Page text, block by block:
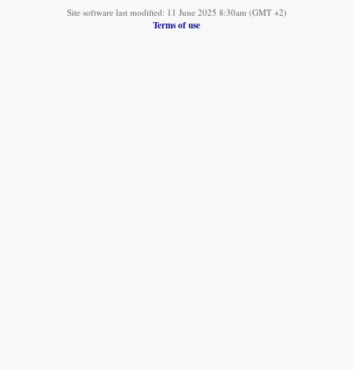
Site software last modified: 11 June 2025 8:30am (GMT +2)
Terms of use